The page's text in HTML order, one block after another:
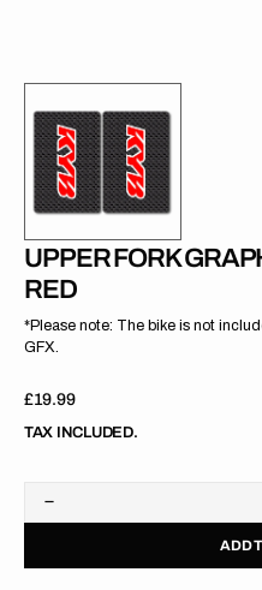
UPPER FORK
RED
*Please note: The bike is not
GFX.
Regular
price
£19.99
TAX INCLUDED.
Decrease
quantity
Upper
ADD